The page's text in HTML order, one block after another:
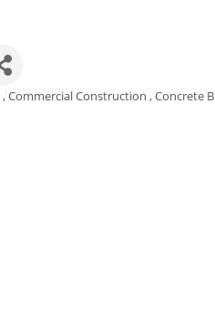
Commercial Construction Concrete